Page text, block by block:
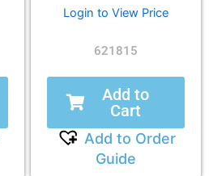
Login to View Price
621815
Add to
Cart
Add to Order
Guide